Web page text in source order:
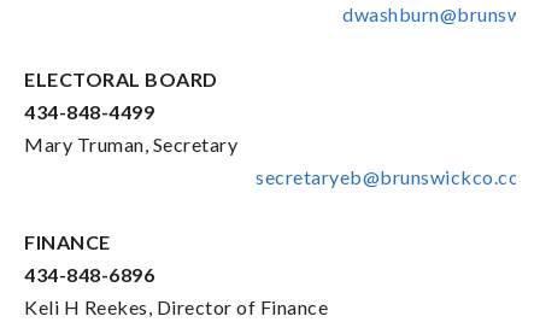
ELECTORAL BOARD
434-848-4499
Mary Truman, Secretary
secretaryeb@brunswickco.com
FINANCE
434-848-6896
Keli H Reekes, Director of Finance